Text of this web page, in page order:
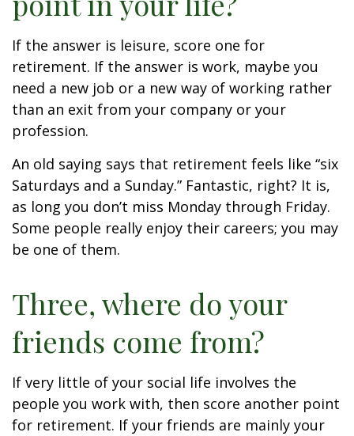
If the answer is leisure, score one for
retirement. If the answer is work, maybe you
need a new job or a new way of working rather
than an exit from your company or your
profession.
An old saying says that retirement feels like “six
Saturdays and a Sunday.” Fantastic, right? It is,
as long you don’t miss Monday through Friday.
Some people really enjoy their careers; you may
be one of them.
Three, where do your
friends come from?
If very little of your social life involves the
people you work with, then score another point
for retirement. If your friends are mainly your